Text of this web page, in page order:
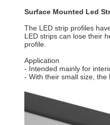
Surface Mounted Led
The LED strip profiles
LED strips can lose their
profile.
Application
- Intended mainly for
- With their small size,